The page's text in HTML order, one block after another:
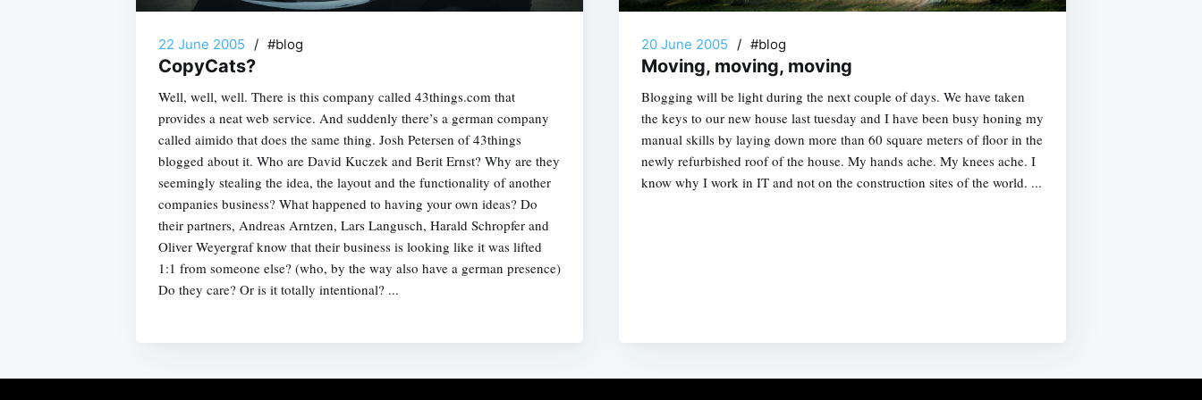
22 June 2005 / #blog
CopyCats?
Well, well, well. There is this company called 43things.com that
provides a neat web service. And suddenly there’s a german company
called aimido that does the same thing. Josh Petersen of 43things
blogged about it. Who are David Kuczek and Berit Ernst? Why are they
seemingly stealing the idea, the layout and the functionality of another
companies business? What happened to having your own ideas? Do
their partners, Andreas Arntzen, Lars Langusch, Harald Schropfer and
Oliver Weyergraf know that their business is looking like it was lifted
1:1 from someone else? (who, by the way also have a german presence)
Do they care? Or is it totally intentional? ...
20 June 2005 / #blog
Moving, moving, moving
Blogging will be light during the next couple of days. We have taken
the keys to our new house last tuesday and I have been busy honing my
manual skills by laying down more than 60 square meters of floor in the
newly refurbished roof of the house. My hands ache. My knees ache. I
know why I work in IT and not on the construction sites of the world. ...